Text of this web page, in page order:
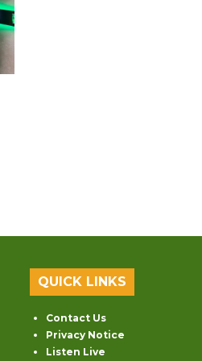
QUICK LINKS
Contact Us
Privacy Notice
Listen Live